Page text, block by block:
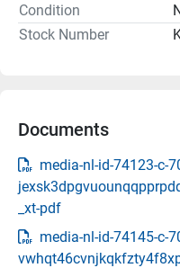
Condition
Stock Number
Documents
media-nl-id-74123-c-
_xt-pdf
media-nl-id-74145-c-